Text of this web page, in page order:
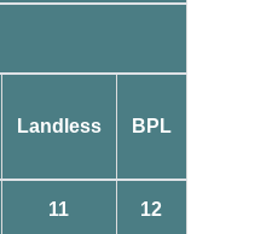
Landless BPL
11 12